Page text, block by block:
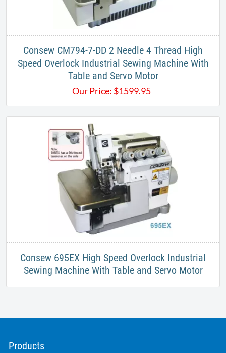
Consew CM794-7-DD 2 Needle 4 Thread High
Speed Overlock Industrial Sewing Machine With
Table and Servo Motor
Our Price: $1599.95
Consew 695EX High Speed Overlock Industrial
Sewing Machine With Table and Servo Motor
Products